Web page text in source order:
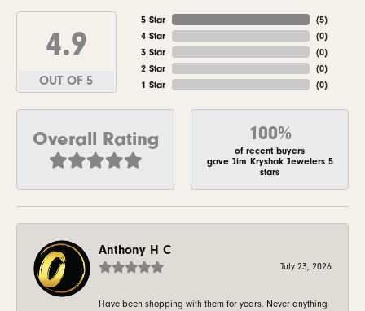
4.9
OUT OF 5
5 Star
4 Star
3 Star
2 Star
1 Star
(5)
(0)
(0)
(0)
(0)
Overall Rating 100%
of recent buyers
gave Jim Kryshak Jewelers 5
stars
Anthony H C
July 23, 2026
Have been shopping with them for years. Never anything